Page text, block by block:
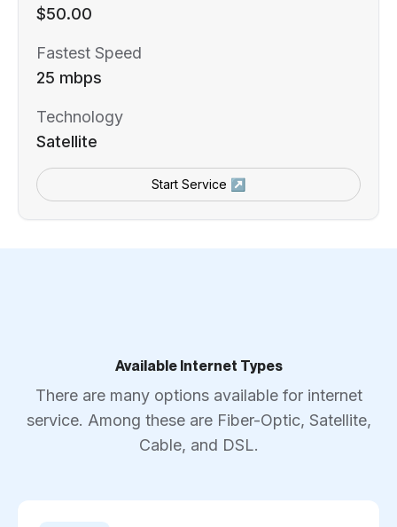
$50.00
Fastest Speed
25 mbps
Technology
Satellite
Start Service ↗
Available Internet Types
There are many options available for internet
service. Among these are Fiber-Optic, Satellite,
Cable, and DSL.